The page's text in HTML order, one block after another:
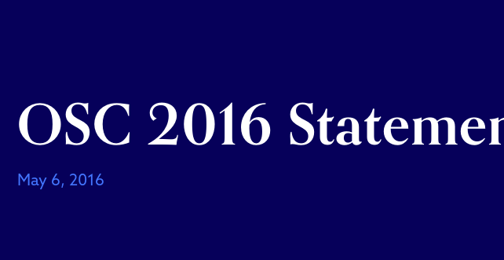
OSC 2016
May 6, 2016